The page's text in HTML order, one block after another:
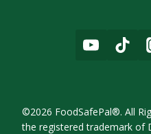
©2026 FoodSafePal®. All
the registered trademark of